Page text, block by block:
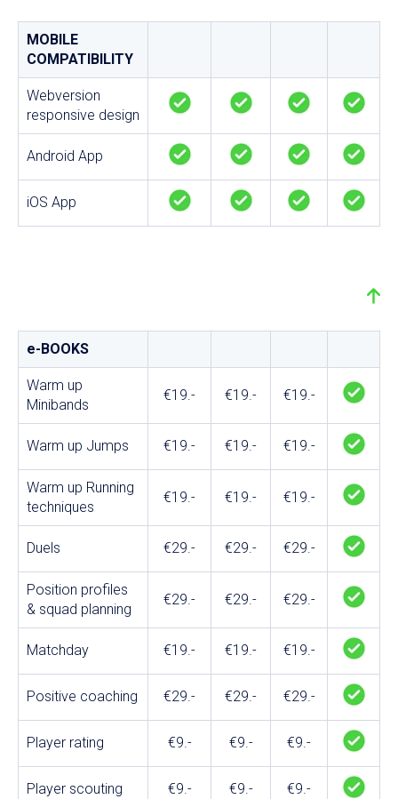
MOBILE
COMPATIBILITY
Webversion
responsive design
Android App
iOS App
e-BOOKS
Warm up
Minibands
€19.- €19.- €19.-
Warm up Jumps €19.- €19.- €19.-
Warm up Running
techniques
€19.- €19.- €19.-
Duels €29.- €29.- €29.-
Position profiles
& squad planning
€29.- €29.- €29.-
Matchday €19.- €19.- €19.-
Positive coaching €29.- €29.- €29.-
Player rating €9.- €9.- €9.-
Player scouting €9.- €9.- €9.-